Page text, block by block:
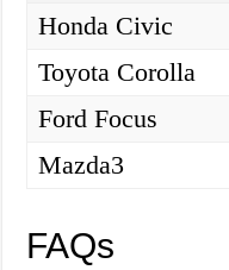
Honda Civic
Toyota Corolla
Ford Focus
Mazda3
FAQs